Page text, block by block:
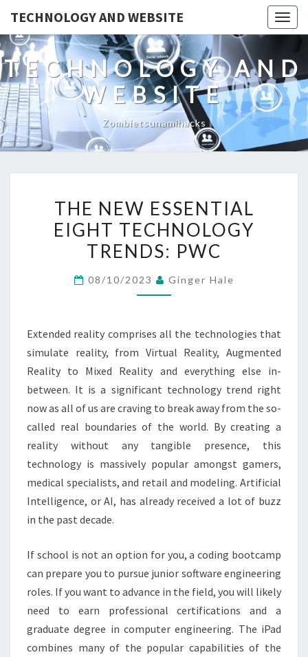
TECHNOLOGY AND WEBSITE
TECHNOLOGY AND
WEBSITE
Zombietsunamihacks
NEW
ESSENTIAL
EIGHT
TRENDS:
THE NEW ESSENTIAL
EIGHT TECHNOLOGY
TRENDS: PWC
08/10/2023 Ginger Hale
Extended reality comprises all the technologies that
simulate reality, from Virtual Reality, Augmented
Reality to Mixed Reality and everything else in-
between. It is a significant technology trend right
now as all of us are craving to break away from the so-
called real boundaries of the world. By creating a
reality without any tangible presence, this
technology is massively popular amongst gamers,
medical specialists, and retail and modeling. Artificial
Intelligence, or AI, has already received a lot of buzz
in the past decade.
If school is not an option for you, a coding bootcamp
can prepare you to pursue junior software engineering
roles. If you want to advance in the field, you will likely
need to earn professional certifications and a
graduate degree in computer engineering. The iPad
combines many of the popular capabilities of the